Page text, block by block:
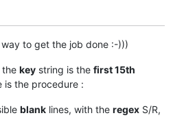
way to get the job done :-)))
the key string is the first 15th
is the procedure :
blank lines, with the regex S/R,